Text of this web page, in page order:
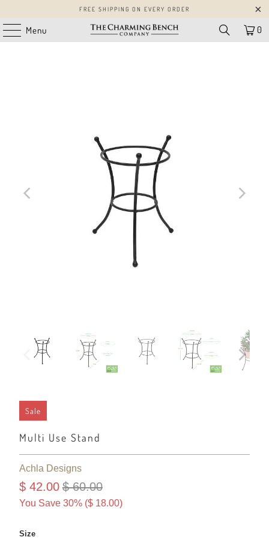
FREE SHIPPING ON EVERY ORDER
Menu 0
Sale
Multi Use Stand
Achla Designs
$ 42.00 $ 60.00
You Save 30% ($ 18.00)
Size